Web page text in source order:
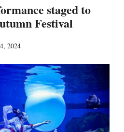
staged to
Festival
2024